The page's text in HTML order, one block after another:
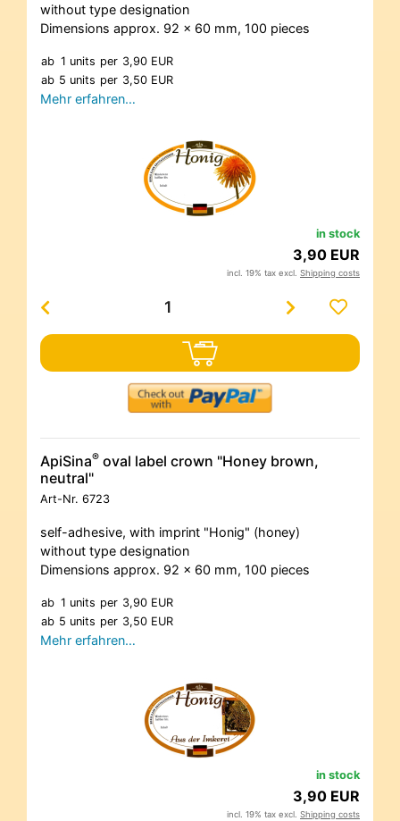
without type designation
Dimensions approx. 92 x 60 mm, 100 pieces
ab 1 units per 3,90 EUR
ab 5 units per 3,50 EUR
Mehr erfahren…
in stock
3,90 EUR
incl. 19% tax excl. Shipping costs
ApiSina® oval label crown "Honey brown,
neutral"
Art-Nr. 6723
self-adhesive, with imprint "Honig" (honey)
without type designation
Dimensions approx. 92 x 60 mm, 100 pieces
ab 1 units per 3,90 EUR
ab 5 units per 3,50 EUR
Mehr erfahren…
in stock
3,90 EUR
incl. 19% tax excl. Shipping costs